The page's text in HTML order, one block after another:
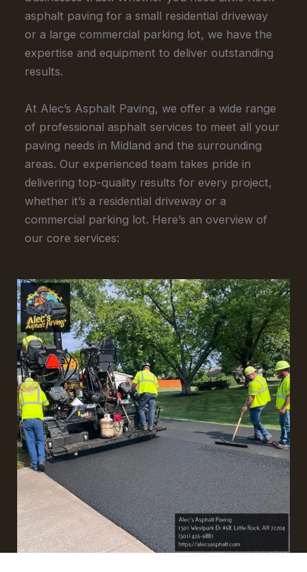
asphalt paving for a small residential driveway
or a large commercial parking lot, we have the
expertise and equipment to deliver outstanding
results.
At Alec’s Asphalt Paving, we offer a wide range
of professional asphalt services to meet all your
paving needs in Midland and the surrounding
areas. Our experienced team takes pride in
delivering top-quality results for every project,
whether it’s a residential driveway or a
commercial parking lot. Here’s an overview of
our core services: